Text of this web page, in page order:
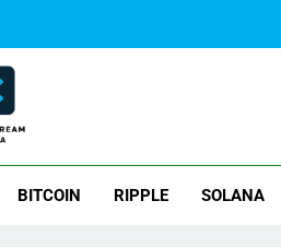
BITCOIN RIPPLE SOLANA